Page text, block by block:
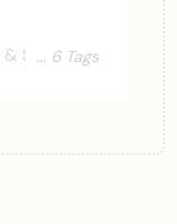
Stakeholder
6 Tags